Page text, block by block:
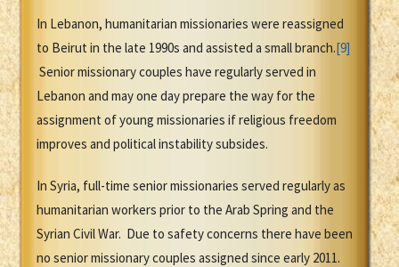
In Lebanon, humanitarian missionaries were reassigned
to Beirut in the late 1990s and assisted a small branch.[9]
Senior missionary couples have regularly served in
Lebanon and may one day prepare the way for the
assignment of young missionaries if religious freedom
improves and political instability subsides.
In Syria, full-time senior missionaries served regularly as
humanitarian workers prior to the Arab Spring and the
Syrian Civil War. Due to safety concerns there have been
no senior missionary couples assigned since early 2011.